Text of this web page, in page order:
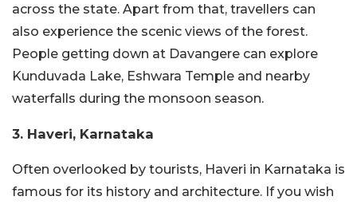
across the state. Apart from that, travellers can
also experience the scenic views of the forest.
People getting down at Davangere can explore
Kunduvada Lake, Eshwara Temple and nearby
waterfalls during the monsoon season.
3. Haveri, Karnataka
Often overlooked by tourists, Haveri in Karnataka is
famous for its history and architecture. If you wish